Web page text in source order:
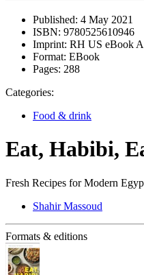
Published: 4 May 2021
ISBN: 9780525610946
Imprint: RH US eBook
Format: EBook
Pages: 288
Categories:
Food & drink
Eat, Habibi,
Fresh Recipes for Modern
Shahir Massoud
Formats & editions